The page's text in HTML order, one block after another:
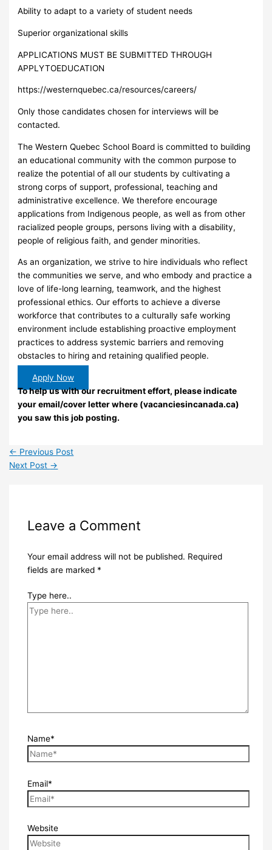
Ability to adapt to a variety of student needs
Superior organizational skills
APPLICATIONS MUST BE SUBMITTED THROUGH
APPLYTOEDUCATION
https://westernquebec.ca/resources/careers/
Only those candidates chosen for interviews will be
contacted.
The Western Quebec School Board is committed to building
an educational community with the common purpose to
realize the potential of all our students by cultivating a
strong corps of support, professional, teaching and
administrative excellence. We therefore encourage
applications from Indigenous people, as well as from other
racialized people groups, persons living with a disability,
people of religious faith, and gender minorities.
As an organization, we strive to hire individuals who reflect
the communities we serve, and who embody and practice a
love of life-long learning, teamwork, and the highest
professional ethics. Our efforts to achieve a diverse
workforce that contributes to a culturally safe working
environment include establishing proactive employment
practices to address systemic barriers and removing
obstacles to hiring and retaining qualified people.
Apply Now
To help us with our recruitment effort, please indicate
your email/cover letter where (vacanciesincanada.ca)
you saw this job posting.
← Previous Post
Next Post →
Leave a Comment
Your email address will not be published. Required
fields are marked *
Type here..
Name*
Email*
Website